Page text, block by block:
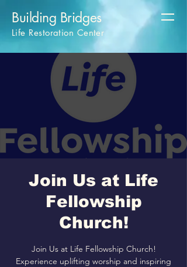
Building Bridges
Life Restoration Center
Join Us at Life
Fellowship
Church!
Join Us at Life Fellowship Church!
Experience uplifting worship and inspiring